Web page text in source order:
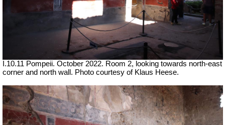
I.10.11 Pompeii. October 2022. Room 2, looking towards north-east
corner and north wall. Photo courtesy of Klaus Heese.